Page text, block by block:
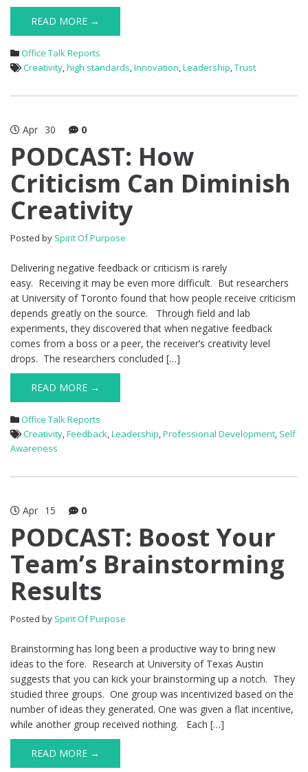
READ MORE →
Office Talk Reports
Creativity,high standards,Innovation,Leadership,Trust
Apr 30 0
PODCAST: How
Criticism Can Diminish
Creativity
Posted by Spirit Of Purpose
Delivering negative feedback or criticism is rarely
easy. Receiving it may be even more difficult. But researchers
at University of Toronto found that how people receive criticism
depends greatly on the source. Through field and lab
experiments, they discovered that when negative feedback
comes from a boss or a peer, the receiver’s creativity level
drops. The researchers concluded […]
READ MORE →
Office Talk Reports
Creativity,Feedback,Leadership,Professional Development, Self
Awareness
Apr 15 0
PODCAST: Boost Your
Team’s Brainstorming
Results
Posted by Spirit Of Purpose
Brainstorming has long been a productive way to bring new
ideas to the fore. Research at University of Texas Austin
suggests that you can kick your brainstorming up a notch. They
studied three groups. One group was incentivized based on the
number of ideas they generated. One was given a flat incentive,
while another group received nothing. Each […]
READ MORE →